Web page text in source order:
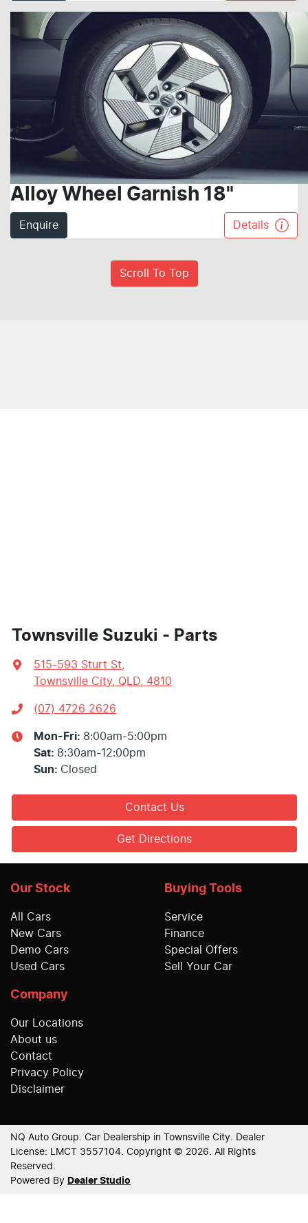
Alloy Wheel Garnish 18"
Enquire Details
Scroll To Top
Townsville Suzuki - Parts
515-593 Sturt St
Townsville City, QLD, 4810
(07) 4726 2626
Mon-Fri: 8:00am-5:00pm
Sat: 8:30am-12:00pm
Sun: Closed
Contact Us
Get Directions
Our Stock
All Cars
New Cars
Demo Cars
Used Cars
Buying Tools
Service
Finance
Special Offers
Sell Your Car
Company
Our Locations
About us
Contact
Privacy Policy
Disclaimer
NQ Auto Group Car Dealership in Townsville City
Dealer
License:
LMCT 3557104 Copyright © 2026 . All Rights
Reserved.
Powered By Dealer Studio